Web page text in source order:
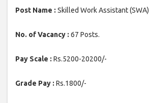
Post Name : Skilled Work Assistant (SWA)
No. of Vacancy : 67 Posts.
Pay Scale : Rs.5200-20200/-
Grade Pay : Rs.1800/-